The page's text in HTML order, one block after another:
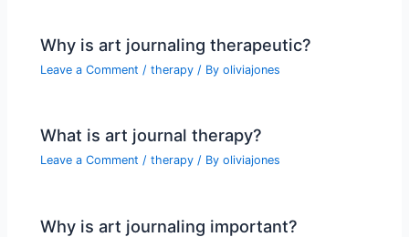
Why is art journaling therapeutic?
Leave a Comment /therapy / Byoliviajones
What is art journal therapy?
Leave a Comment /therapy / Byoliviajones
Why is art journaling important?